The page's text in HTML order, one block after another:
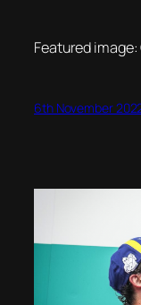
Featured
6th November